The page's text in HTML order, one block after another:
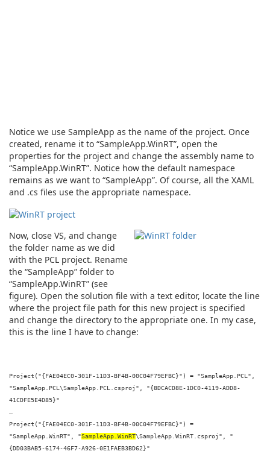
Notice we use SampleApp as the name of the project. Once
created, rename it to “SampleApp.WinRT”, open the
properties for the project and change the assembly name to
“SampleApp.WinRT”. Notice how the default namespace
remains as we want to “SampleApp”. Of course, all the XAML
and .cs files use the appropriate namespace.
Now, close VS, and change
the folder name as we did
with the PCL project. Rename
the “SampleApp” folder to
“SampleApp.WinRT” (see
figure). Open the solution file with a text editor, locate the line
where the project file path for this new project is specified
and change the directory to the appropriate one. In my case,
this is the line I have to change:
Project("{FAE04EC0-301F-11D3-BF4B-00C04F79EFBC}") = "SampleApp.PCL",
"SampleApp.PCL\SampleApp.PCL.csproj", "{8DCACD8E-1DC0-4119-ADD8-
41CDFE5E4D85}"
…
Project("{FAE04EC0-301F-11D3-BF4B-00C04F79EFBC}") =
"SampleApp.WinRT", "SampleApp.WinRT\SampleApp.WinRT.csproj", "
{DD03BAB5-6174-46F7-A926-0E1FAEB3BD62}"